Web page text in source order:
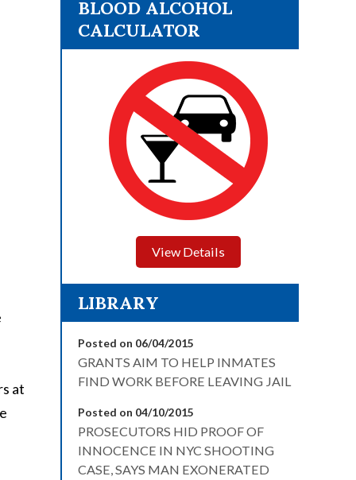
at
BLOOD ALCOHOL
CALCULATOR
View Details
LIBRARY
Posted on 06/04/2015
GRANTS AIM TO HELP INMATES
FIND WORK BEFORE LEAVING JAIL
Posted on 04/10/2015
PROSECUTORS HID PROOF OF
INNOCENCE IN NYC SHOOTING
CASE, SAYS MAN EXONERATED